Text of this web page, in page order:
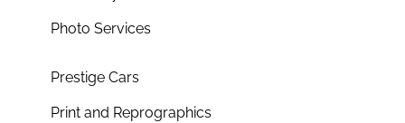
Photo Services
Prestige Cars
Print and Reprographics